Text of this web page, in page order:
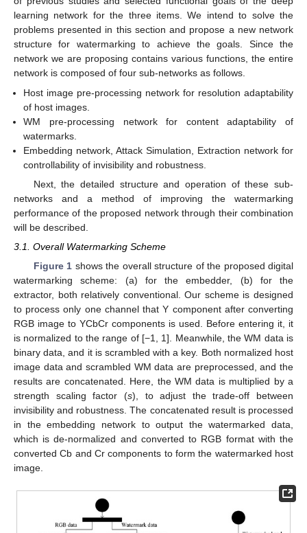
learning network for the three items. We intend to solve the
problems presented in this section and propose a new network
structure for watermarking to achieve the goals. Since the
network we are proposing contains various functions, the entire
network is composed of four sub-networks as follows.
Host image pre-processing network for resolution adaptability
of host images.
WM pre-processing network for content adaptability of
watermarks.
Embedding network, Attack Simulation, Extraction network for
controllability of invisibility and robustness.
Next, the detailed structure and operation of these sub-
networks and a method of improving the watermarking
performance of the proposed network through their combination
will be described.
3.1. Overall Watermarking Scheme
Figure 1 shows the overall structure of the proposed digital
watermarking scheme: (a) for the embedder, (b) for the
extractor, both relatively conventional. Our scheme is designed
to process only one channel that Y component after converting
RGB image to YCbCr components is used. Before entering it, it
is normalized to the range of [−1, 1]. Meanwhile, the WM data is
binary data, and it is scrambled with a key. Both normalized host
image data and scrambled WM data are preprocessed, and the
results are concatenated. Here, the WM data is multiplied by a
strength scaling factor (s), to adjust the trade-off between
invisibility and robustness. The concatenated result is processed
in the embedding network to output the watermarked data,
which is de-normalized and converted to RGB format with the
converted Cb and Cr components to form the watermarked host
image.